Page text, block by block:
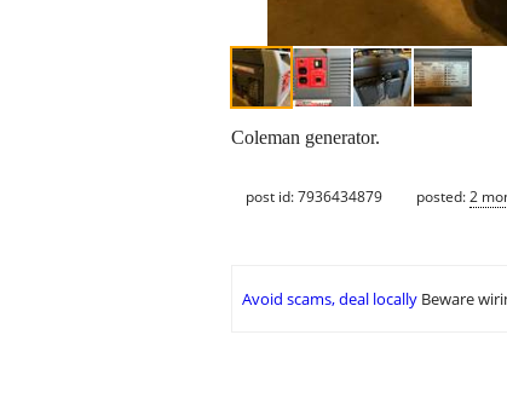
Coleman generator.
post id: 7936434879 posted:2
Avoid scams, deal locally Beware